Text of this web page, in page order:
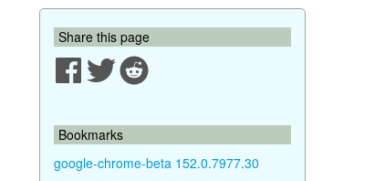
Share this page
Bookmarks
google-chrome-beta 152.0.7977.30